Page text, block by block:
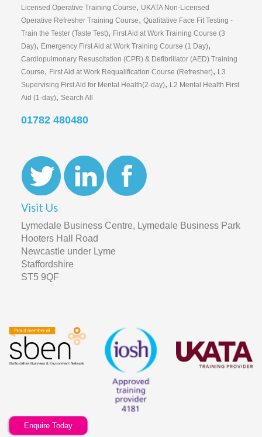
Enquire Today
Licensed Operative Training Course, UKATA Non-Licensed
Operative Refresher Training Course, Qualitative Face Fit Testing -
Train the Tester (Taste Test), First Aid at Work Training Course (3
Day), Emergency First Aid at Work Training Course (1 Day),
Cardiopulmonary Resuscitation (CPR) & Defibrillator (AED) Training
Course, First Aid at Work Requalification Course (Refresher), L3
Supervising First Aid for Mental Health(2-day), L2 Mental Health First
Aid (1-day), Search All
01782 480480
Visit Us
Lymedale Business Centre, Lymedale Business Park
Hooters Hall Road
Newcastle under Lyme
Staffordshire
ST5 9QF